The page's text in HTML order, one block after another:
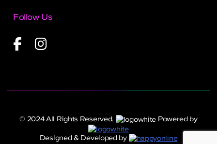
Follow Us
© 2024 All Rights Reserved.
Powered by
Designed & Developed by